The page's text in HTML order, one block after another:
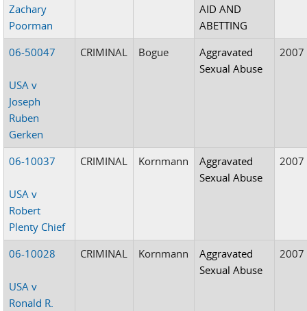
Zachary
Poorman
AID AND
ABETTING
06-50047
USA v
Joseph
Ruben
Gerken
CRIMINAL Bogue
Aggravated
Sexual Abuse
2007
06-10037
USA v
Robert
Plenty Chief
CRIMINAL Kornmann
Aggravated
Sexual Abuse
2007
06-10028
USA v
Ronald R.
CRIMINAL Kornmann
Aggravated
Sexual Abuse
2007